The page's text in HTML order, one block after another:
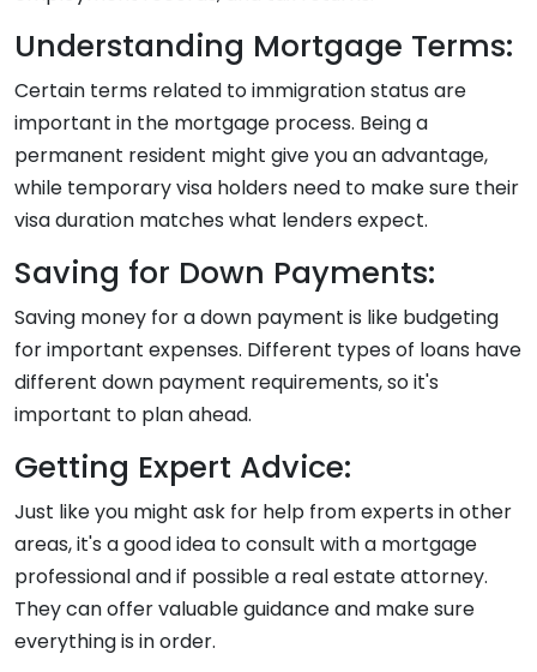
Understanding Mortgage Terms:
Certain terms related to immigration status are
important in the mortgage process. Being a
permanent resident might give you an advantage,
while temporary visa holders need to make sure their
visa duration matches what lenders expect.
Saving for Down Payments:
Saving money for a down payment is like budgeting
for important expenses. Different types of loans have
different down payment requirements, so it's
important to plan ahead.
Getting Expert Advice:
Just like you might ask for help from experts in other
areas, it's a good idea to consult with a mortgage
professional and if possible a real estate attorney.
They can offer valuable guidance and make sure
everything is in order.